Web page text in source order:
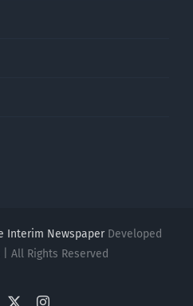
Interim NewspaperDeveloped
| All Rights Reserved
Instagram